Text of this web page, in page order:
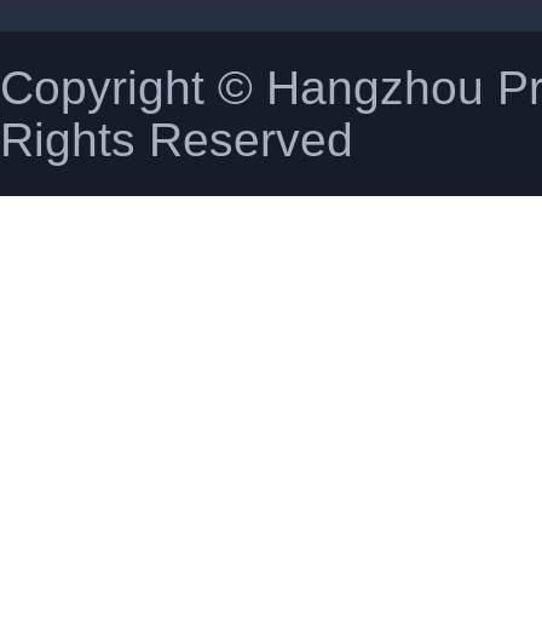
Copyright © Hangzhou
Rights Reserved